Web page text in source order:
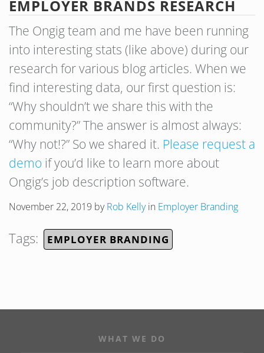
EMPLOYER BRANDS RESEARCH
The Ongig team and me have been running
into interesting stats (like above) during our
research for various blog articles. When we
find interesting data, our first question is:
“Why shouldn’t we share this with the
community?” The answer is almost always:
“Why not!?” So we shared it. Please request a
demo if you’d like to learn more about
Ongig’s job description software.
November 22, 2019 byRob Kellyin Employer Branding
Tags: EMPLOYER BRANDING
WHAT WE DO